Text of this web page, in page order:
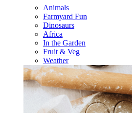
Animals
Farmyard Fun
Dinosaurs
Africa
In the Garden
Fruit & Veg
Weather